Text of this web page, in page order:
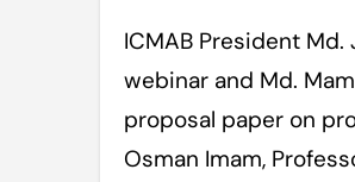
ICMAB President
webinar and Md.
proposal paper on
Osman Imam,